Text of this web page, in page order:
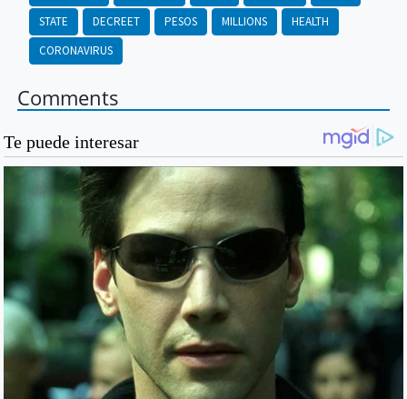
STATE
DECREET PESOS MILLIONS
HEALTH
CORONAVIRUS
Comments